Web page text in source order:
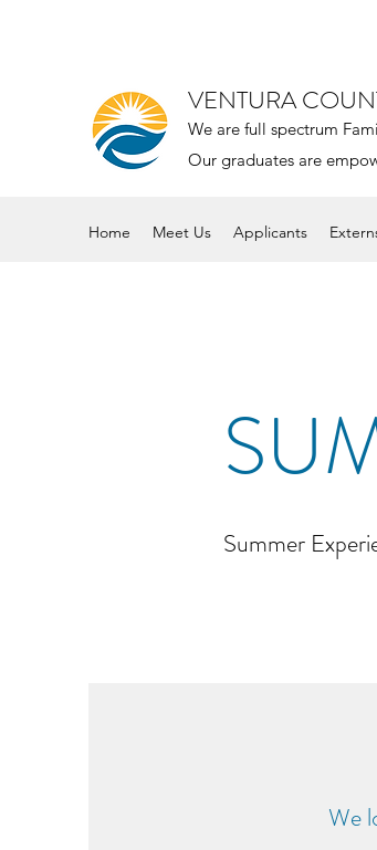
VENTURA
We are full spectrum
Our graduates are
Home Meet Us Applicants
Summer
We